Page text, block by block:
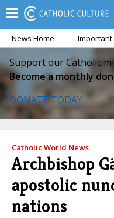
News Home Important
Support our Catholic
Become a monthly
DONATE TODAY
Catholic World News
Archbishop
apostolic
nations